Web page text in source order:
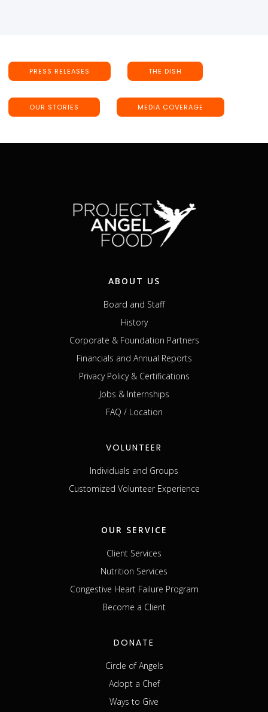
PRESS RELEASES THE DISH
OUR STORIES MEDIA COVERAGE
ABOUT US
Board and Staff
History
Corporate & Foundation Partners
Financials and Annual Reports
Privacy Policy & Certifications
Jobs & Internships
FAQ / Location
VOLUNTEER
Individuals and Groups
Customized Volunteer Experience
OUR SERVICE
Client Services
Nutrition Services
Congestive Heart Failure Program
Become a Client
DONATE
Circle of Angels
Adopt a Chef
Ways to Give